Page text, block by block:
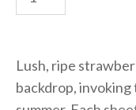
Lush, ripe
backdrop,